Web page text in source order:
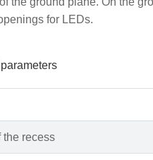
for LEDs.
the recess